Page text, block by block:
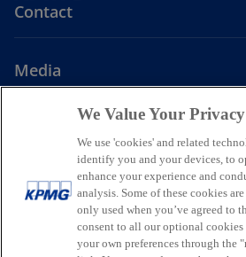
Contact
Media
o
p
e
n
s
o
p
e
n
s
LegalPrivacyAccessibility
© 2026 KPMG, a New Zealand Partnership
We Value Your Privacy
We use 'cookies' and related
identify you and your devices, to
enhance your experience and
analysis. Some of these cookies
only used when you’ve agreed to
consent to all our optional cookies
your own preferences through the